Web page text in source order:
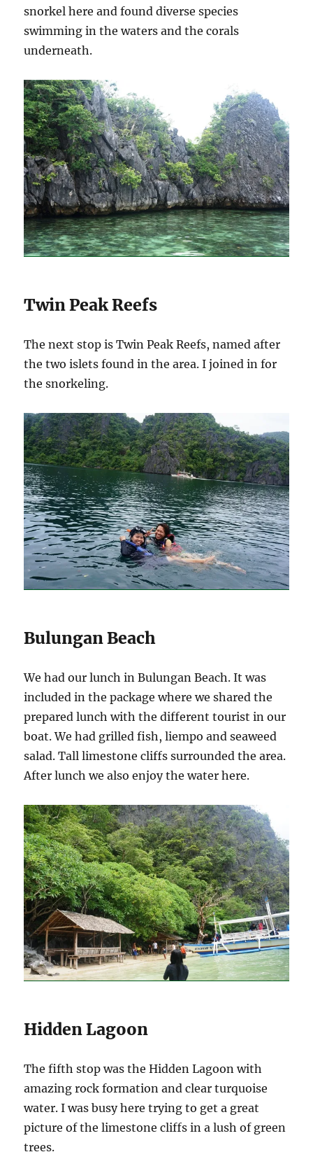
snorkel here and found diverse species
swimming in the waters and the corals
underneath.
Twin Peak Reefs
The next stop is Twin Peak Reefs, namedafter
the two islets found in the area. I joined in for
the snorkeling.
Bulungan Beach
We had our lunch in Bulungan Beach. It was
included in the package where we shared the
prepared lunch with the different tourist in our
boat. We had grilled fish, liempo and seaweed
salad. Tall limestone cliffs surrounded the area.
After lunch we also enjoy the water here.
Hidden Lagoon
The fifth stop was the Hidden Lagoon with
amazing rock formation and clear turquoise
water. I was busy here trying to get a great
picture of the limestone cliffs in a lush of green
trees.